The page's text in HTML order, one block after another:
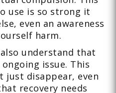
use is so strong it
even an awareness
harm.
understand that
issue. This
just disappear, even
recovery needs